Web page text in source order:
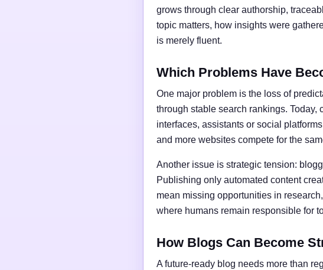
grows through clear authorship,
topic matters, how insights were
is merely fluent.
Which Problems Have
One major problem is the loss of
through stable search rankings.
interfaces, assistants or social
and more websites compete for the
Another issue is strategic tension:
Publishing only automated content
mean missing opportunities in
where humans remain responsible for
How Blogs Can Become
A future-ready blog needs more than